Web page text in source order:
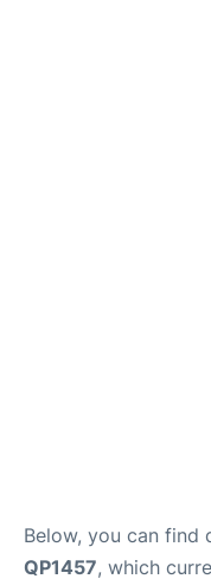
Below, you can find
QP1457, which